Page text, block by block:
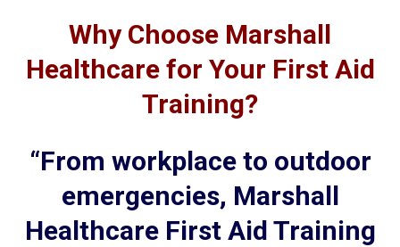
Why Choose Marshall
Healthcare for Your First Aid
Training?
“From workplace to outdoor
emergencies, Marshall
Healthcare First Aid Training